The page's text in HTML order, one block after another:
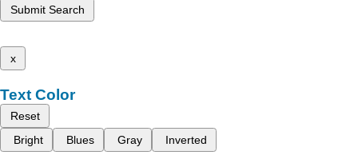
Submit Search
x
Text Color
Reset
Bright
Blues Gray Inverted